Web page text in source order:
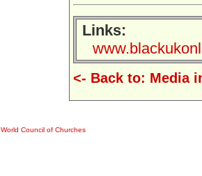
Links:
<- Back to: Media
World Council of Churches